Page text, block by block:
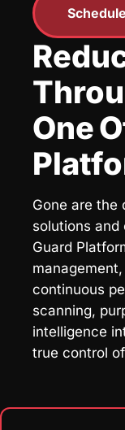
One
Gone are the
solutions and
Guard
continuous
scanning,
intelligence
true control